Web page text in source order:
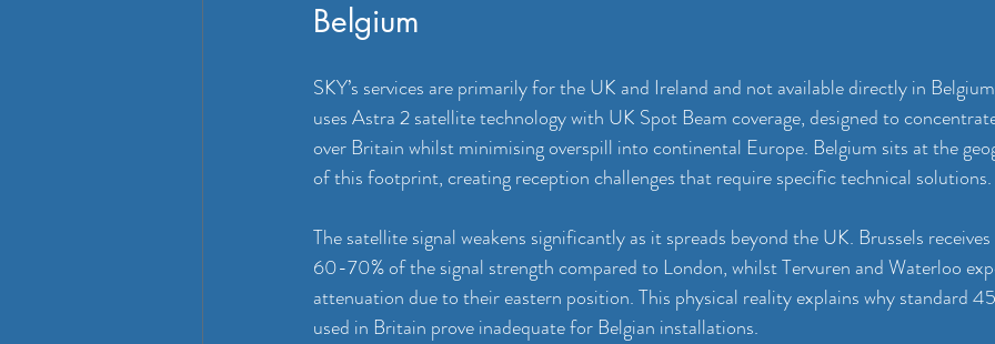
Belgium
SKY’s services are primarily for the UK and Ireland and not available directly in
uses Astra 2 satellite technology with UK Spot Beam coverage, designed to
over Britain whilst minimising overspill into continental Europe. Belgium sits at the
of this footprint, creating reception challenges that require specific technical solutions.
The satellite signal weakens significantly as it spreads beyond the UK. Brussels
60-70% of the signal strength compared to London, whilst Tervuren and Waterloo
attenuation due to their eastern position. This physical reality explains why standard
used in Britain prove inadequate for Belgian installations.